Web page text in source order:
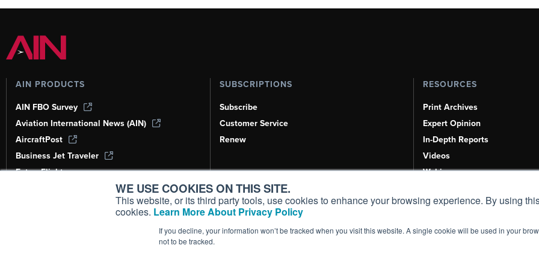
WE USE COOKIES ON THIS SITE.
This website, or its third party tools, use cookies to enhance your browsing experience. By using
cookies. Learn More About Privacy Policy
If you decline, your information won’t be tracked when you visit this website. A single cookie will be used in your
not to be tracked.
AIN PRODUCTS
AIN FBO Survey
Aviation International News (AIN)
AircraftPost
Business Jet Traveler
FutureFlight
Corporate Aviation Leadership Summit
SUBSCRIPTIONS
Subscribe
Customer Service
Renew
RESOURCES
Print Archives
Expert Opinion
In-Depth Reports
Videos
Webinars
Aviation Events